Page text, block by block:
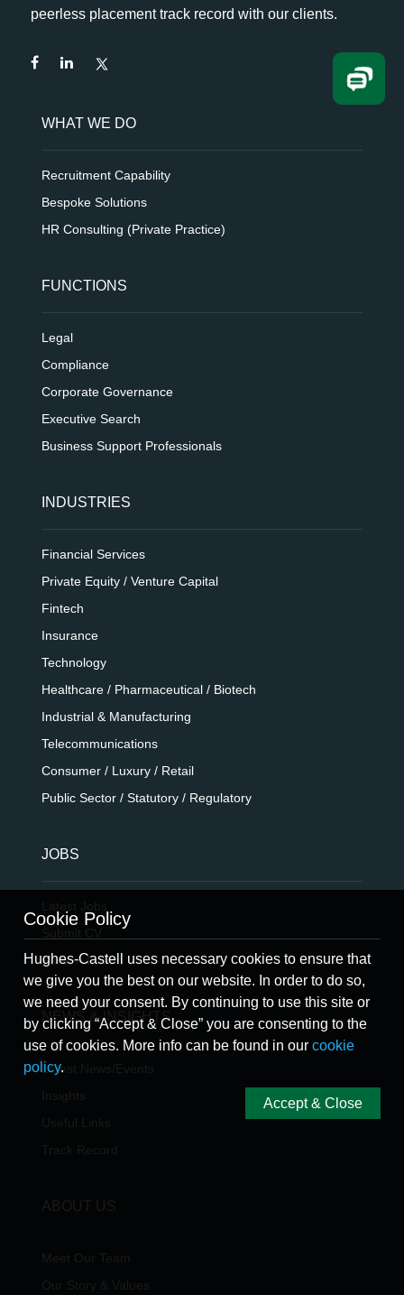
peerless placement track record with our clients.
WHAT WE DO
Recruitment Capability
Bespoke Solutions
HR Consulting (Private Practice)
FUNCTIONS
Legal
Compliance
Corporate Governance
Executive Search
Business Support Professionals
INDUSTRIES
Financial Services
Private Equity / Venture Capital
Fintech
Insurance
Technology
Healthcare / Pharmaceutical / Biotech
Industrial & Manufacturing
Telecommunications
Consumer / Luxury / Retail
Public Sector / Statutory / Regulatory
JOBS
Refer A Friend
NEWS & INSIGHTS
Latest News/Events
Cookie Policy
Hughes-Castell uses necessary cookies to ensure that
we give you the best on our website. In order to do so,
we need your consent. By continuing to use this site or
by clicking “Accept & Close” you are consenting to the
use of cookies. More info can be found in ourcookie
policy.
Accept & Close